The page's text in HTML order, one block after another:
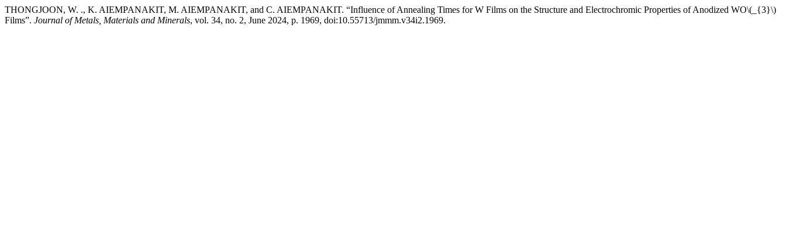
THONGJOON, W. ., K. AIEMPANAKIT, M. AIEMPANAKIT, and C. AIEMPANAKIT. “Influence of Annealing Times for W Films on the Structure and Electrochromic Properties of Anodized WO\(_{3}\)
Films”. Journal of Metals, Materials and Minerals, vol. 34, no. 2, June 2024, p. 1969, doi:10.55713/jmmm.v34i2.1969.